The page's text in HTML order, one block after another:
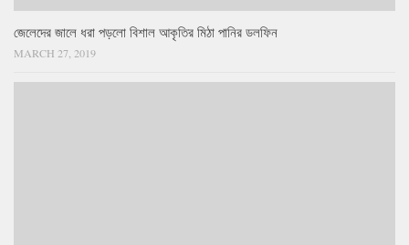
জেলেদের জালে ধরা পড়লো বিশাল আকৃতির মিঠা পানির ডলফিন
MARCH 27, 2019